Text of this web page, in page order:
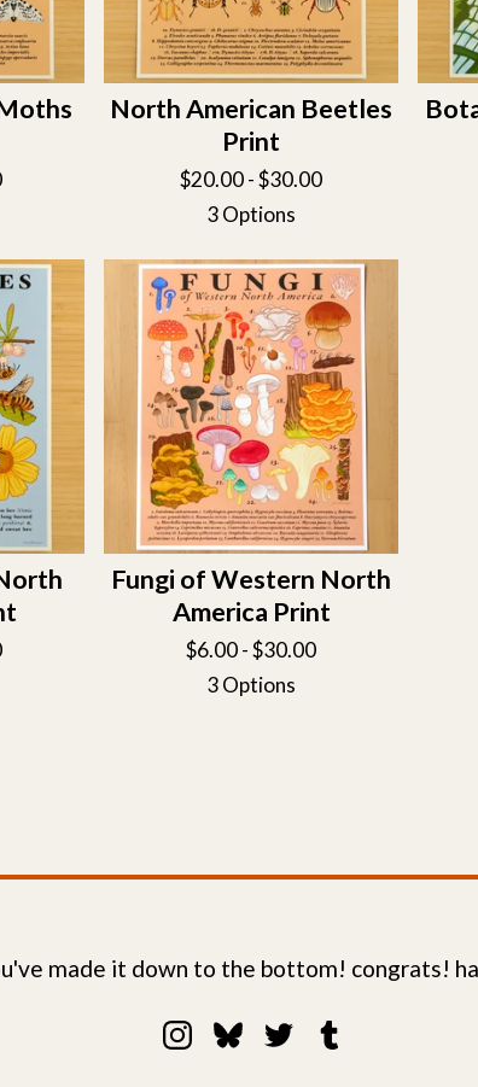
North American Beetles
Print
$20.00 -$30.00
3 Options
Fungi of Western North
America Print
$6.00 -$30.00
3 Options
made it down to the bottom! congrats!